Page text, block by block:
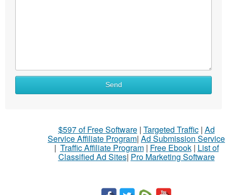
What
Send
$597 of Free Software| Targeted Traffic| Ad
Service Affiliate Program| Ad Submission Service
| Traffic Affiliate Program| Free Ebook| List of
Classified Ad Sites| Pro Marketing Software